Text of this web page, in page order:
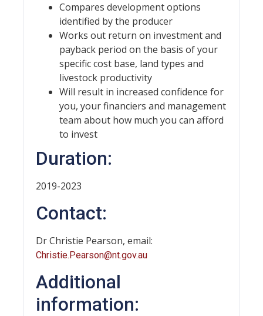
Compares development options
identified by the producer
Works out return on investment and
payback period on the basis of your
specific cost base, land types and
livestock productivity
Will result in increased confidence for
you, your financiers and management
team about how much you can afford
to invest
Duration:
2019-2023
Contact:
Dr Christie Pearson, email:
Christie.Pearson@nt.gov.au
Additional
information: